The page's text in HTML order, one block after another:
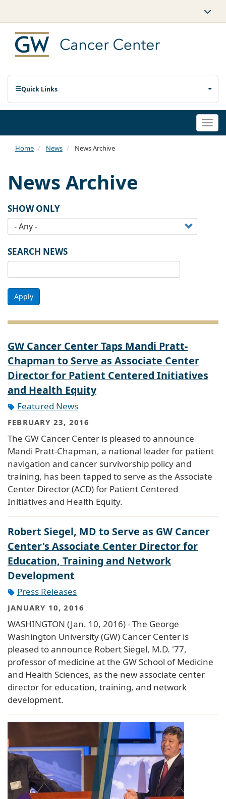
Quick Links
Home News News Archive
News Archive
SHOW ONLY
SEARCH NEWS
Apply
GW Cancer Center Taps Mandi Pratt-
Chapman to Serve as Associate Center
Director for Patient Centered Initiatives
and Health Equity
Featured News
FEBRUARY 23, 2016
The GW Cancer Center is pleased to announce
Mandi Pratt-Chapman, a national leader for patient
navigation and cancer survivorship policy and
training, has been tapped to serve as the Associate
Center Director (ACD) for Patient Centered
Initiatives and Health Equity.
Robert Siegel, MD to Serve as GW Cancer
Center's Associate Center Director for
Education, Training and Network
Development
Press Releases
JANUARY 10, 2016
WASHINGTON (Jan. 10, 2016) - The George
Washington University (GW) Cancer Center is
pleased to announce Robert Siegel, M.D. '77,
professor of medicine at the GW School of Medicine
and Health Sciences, as the new associate center
director for education, training, and network
development.